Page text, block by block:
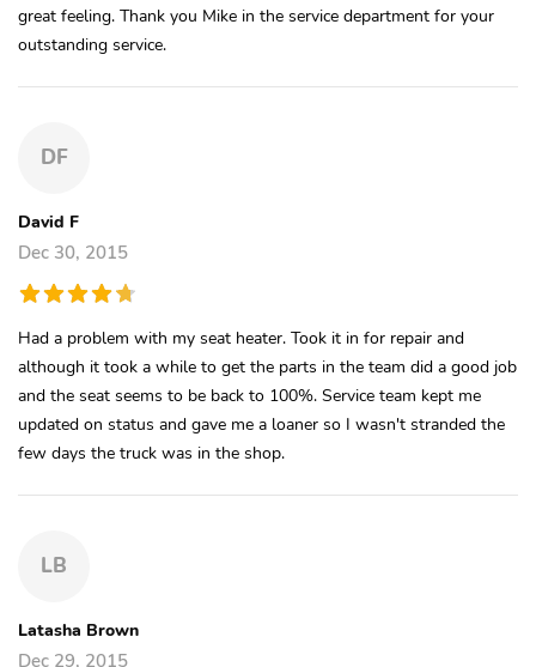
great feeling. Thank you Mike in the service department for your
outstanding service.
DF
David F
Dec 30, 2015
Had a problem with my seat heater. Took it in for repair and
although it took a while to get the parts in the team did a good job
and the seat seems to be back to 100%. Service team kept me
updated on status and gave me a loaner so I wasn't stranded the
few days the truck was in the shop.
LB
Latasha Brown
Dec 29, 2015